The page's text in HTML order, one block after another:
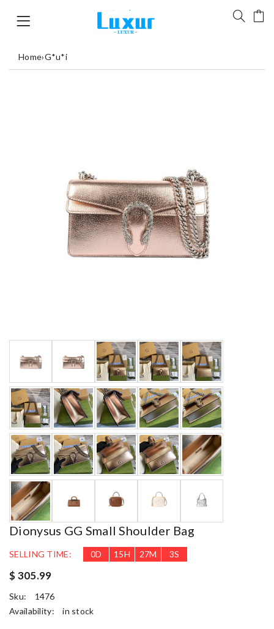
Home›G*u*i
Dionysus GG Small Shoulder Bag
SELLING TIME: 0D 15H 27M 1S
$ 305.99
Sku:
1476
Availability:
in stock